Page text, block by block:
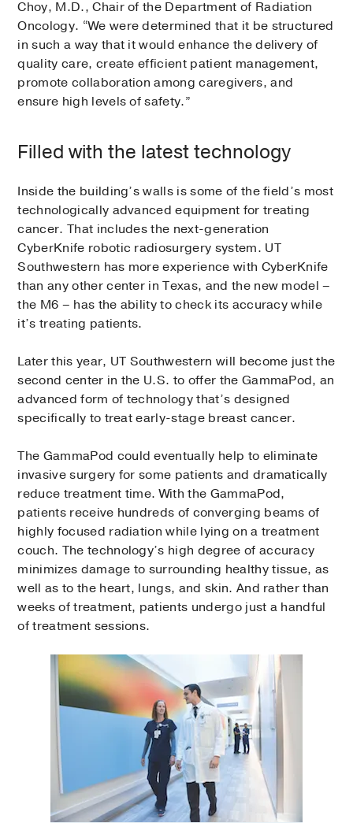
Choy, M.D., Chair of the Department of Radiation
Oncology. “We were determined that it be structured
in such a way that it would enhance the delivery of
quality care, create efficient patient management,
promote collaboration among caregivers, and
ensure high levels of safety.”
Filled with the latest technology
Inside the building’s walls is some of the field’s most
technologically advanced equipment for treating
cancer. That includes the next-generation
CyberKnife robotic radiosurgery system. UT
Southwestern has more experience with CyberKnife
than any other center in Texas, and the new model –
the M6 – has the ability to check its accuracy while
it’s treating patients.
Later this year, UT Southwestern will become just the
second center in the U.S. to offer the GammaPod, an
advanced form of technology that’s designed
specifically to treat early-stage breast cancer.
The GammaPod could eventually help to eliminate
invasive surgery for some patients and dramatically
reduce treatment time. With the GammaPod,
patients receive hundreds of converging beams of
highly focused radiation while lying on a treatment
couch. The technology’s high degree of accuracy
minimizes damage to surrounding healthy tissue, as
well as to the heart, lungs, and skin. And rather than
weeks of treatment, patients undergo just a handful
of treatment sessions.